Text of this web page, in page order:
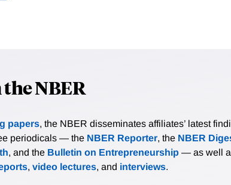
NBER
papers, the NBER disseminates affiliates’ latest
periodicals — the NBER Reporter, the NBER
, and the Bulletin on Entrepreneurship — as well
, video lectures, and interviews.